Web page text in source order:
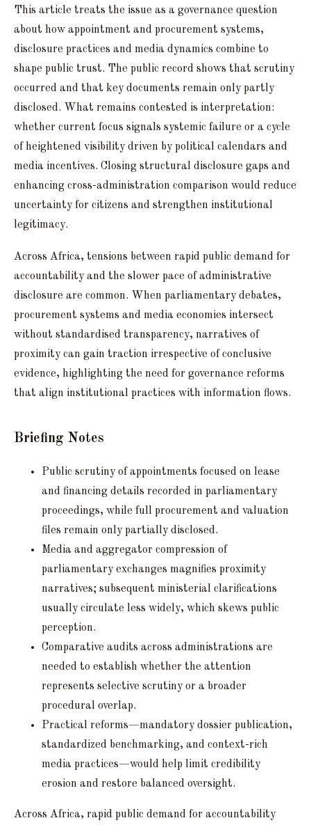
This article treats the issue as a governance question
about how appointment and procurement systems,
disclosure practices and media dynamics combine to
shape public trust. The public record shows that scrutiny
occurred and that key documents remain only partly
disclosed. What remains contested is interpretation:
whether current focus signals systemic failure or a cycle
of heightened visibility driven by political calendars and
media incentives. Closing structural disclosure gaps and
enhancing cross-administration comparison would reduce
uncertainty for citizens and strengthen institutional
legitimacy.
Across Africa, tensions between rapid public demand for
accountability and the slower pace of administrative
disclosure are common. When parliamentary debates,
procurement systems and media economies intersect
without standardised transparency, narratives of
proximity can gain traction irrespective of conclusive
evidence, highlighting the need for governance reforms
that align institutional practices with information flows.
Briefing Notes
Public scrutiny of appointments focused on lease
and financing details recorded in parliamentary
proceedings, while full procurement and valuation
files remain only partially disclosed.
Media and aggregator compression of
parliamentary exchanges magnifies proximity
narratives; subsequent ministerial clarifications
usually circulate less widely, which skews public
perception.
Comparative audits across administrations are
needed to establish whether the attention
represents selective scrutiny or a broader
procedural overlap.
Practical reforms—mandatory dossier publication,
standardized benchmarking, and context-rich
media practices—would help limit credibility
erosion and restore balanced oversight.
Across Africa, rapid public demand for accountability